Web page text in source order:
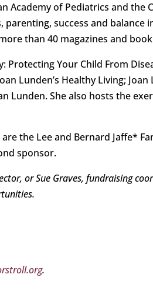
Academy of Pediatrics and the
success and balance
than 40 magazines and
Protecting Your Child From
Lunden’s Healthy Living; Joan
Lunden. She also hosts the
the Lee and Bernard Jaffe*
sponsor.
or Sue Graves, fundraising
.